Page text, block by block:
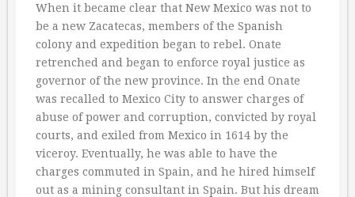
When it became clear that New Mexico was not to
be a new Zacatecas, members of the Spanish
colony and expedition began to rebel. Onate
retrenched and began to enforce royal justice as
governor of the new province. In the end Onate
was recalled to Mexico City to answer charges of
abuse of power and corruption, convicted by royal
courts, and exiled from Mexico in 1614 by the
viceroy. Eventually, he was able to have the
charges commuted in Spain, and he hired himself
out as a mining consultant in Spain. But his dream